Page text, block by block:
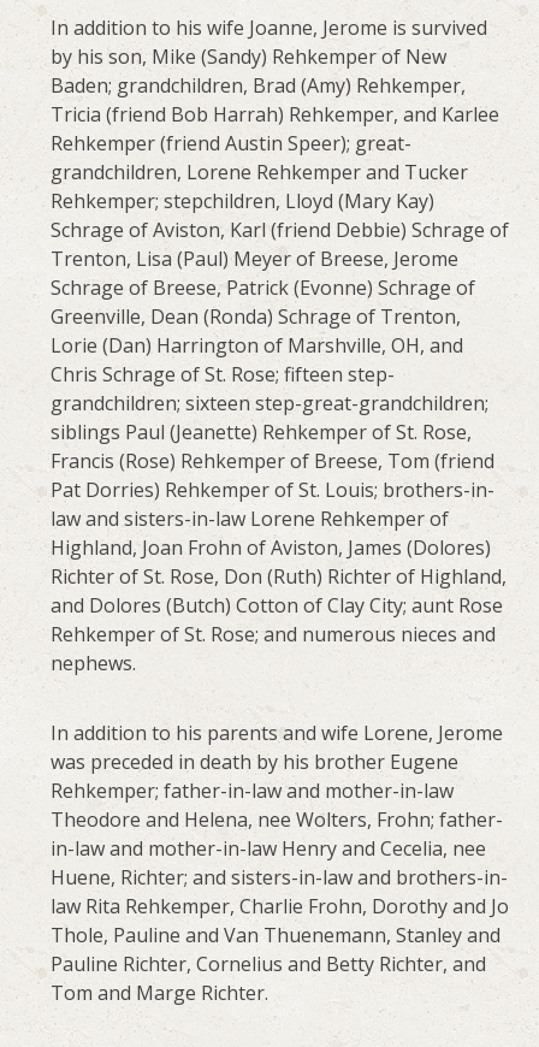
In addition to his wife Joanne, Jerome is survived
by his son, Mike (Sandy) Rehkemper of New
Baden; grandchildren, Brad (Amy) Rehkemper,
Tricia (friend Bob Harrah) Rehkemper, and Karlee
Rehkemper (friend Austin Speer); great-
grandchildren, Lorene Rehkemper and Tucker
Rehkemper; stepchildren, Lloyd (Mary Kay)
Schrage of Aviston, Karl (friend Debbie) Schrage of
Trenton, Lisa (Paul) Meyer of Breese, Jerome
Schrage of Breese, Patrick (Evonne) Schrage of
Greenville, Dean (Ronda) Schrage of Trenton,
Lorie (Dan) Harrington of Marshville, OH, and
Chris Schrage of St. Rose; fifteen step-
grandchildren; sixteen step-great-grandchildren;
siblings Paul (Jeanette) Rehkemper of St. Rose,
Francis (Rose) Rehkemper of Breese, Tom (friend
Pat Dorries) Rehkemper of St. Louis; brothers-in-
law and sisters-in-law Lorene Rehkemper of
Highland, Joan Frohn of Aviston, James (Dolores)
Richter of St. Rose, Don (Ruth) Richter of Highland,
and Dolores (Butch) Cotton of Clay City; aunt Rose
Rehkemper of St. Rose; and numerous nieces and
nephews.
In addition to his parents and wife Lorene, Jerome
was preceded in death by his brother Eugene
Rehkemper; father-in-law and mother-in-law
Theodore and Helena, nee Wolters, Frohn; father-
in-law and mother-in-law Henry and Cecelia, nee
Huene, Richter; and sisters-in-law and brothers-in-
law Rita Rehkemper, Charlie Frohn, Dorothy and Jo
Thole, Pauline and Van Thuenemann, Stanley and
Pauline Richter, Cornelius and Betty Richter, and
Tom and Marge Richter.